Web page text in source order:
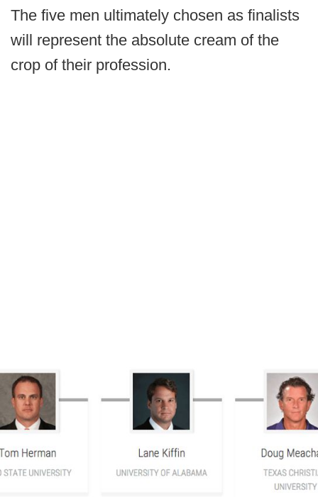
The five men ultimately chosen as finalists
will represent the absolute cream of the
crop of their profession.